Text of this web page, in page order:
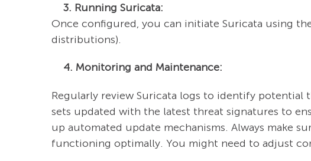
3. Running Suricata:
Once configured, you can initiate Suricata using
distributions).
4. Monitoring and Maintenance:
Regularly review Suricata logs to identify potential
sets updated with the latest threat signatures to
up automated update mechanisms. Always make
functioning optimally. You might need to adjust